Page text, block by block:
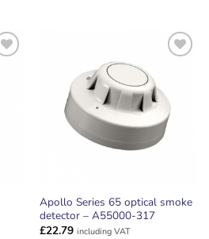
ADD TO
WISHLIST
Apollo Series 65 optical smoke
detector – A55000-317
£22.79 including VAT